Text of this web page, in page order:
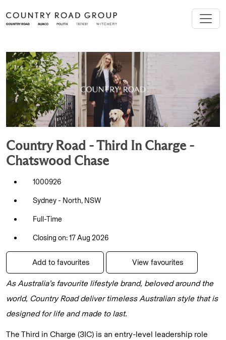
Country Road - Third In Charge -
Chatswood Chase
1000926
Sydney - North, NSW
Full-Time
Closing on: 17 Aug 2026
Add to favourites View favourites
As Australia’s favourite lifestyle brand, beloved around the
world, Country Road deliver timeless Australian style that is
designed for life and made to last.
The Third in Charge (3IC) is an entry-level leadership role